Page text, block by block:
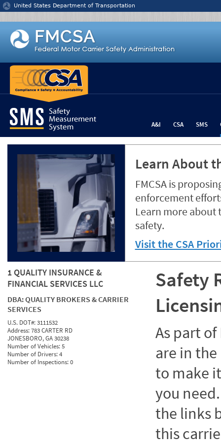
Jump to content
United States Department of Transportation
A&I CSA SMS
Learn About
FMCSA is
enforcement
Learn more about
safety.
Visit the CSA
1 QUALITY INSURANCE &
FINANCIAL SERVICES LLC
DBA:QUALITY BROKERS & CARRIER
SERVICES
U.S. DOT#:3111532
Address:783 CARTER RD
JONESBORO, GA 30238
Number of Vehicles:5
Number of Drivers:4
Number of Inspections:0
Safety
As part of
are in
to make
you
the links
this